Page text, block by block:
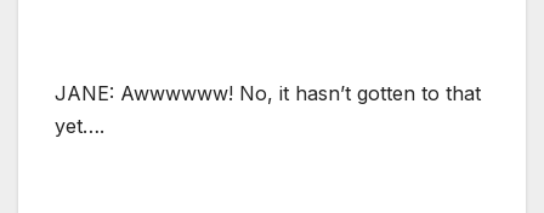
JANE: Awwwwww! No, it hasn’t gotten to that
yet….